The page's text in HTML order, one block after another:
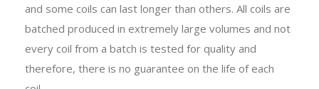
and some coils can last longer than others. All coils are
batched produced in extremely large volumes and not
every coil from a batch is tested for quality and
therefore, there is no guarantee on the life of each